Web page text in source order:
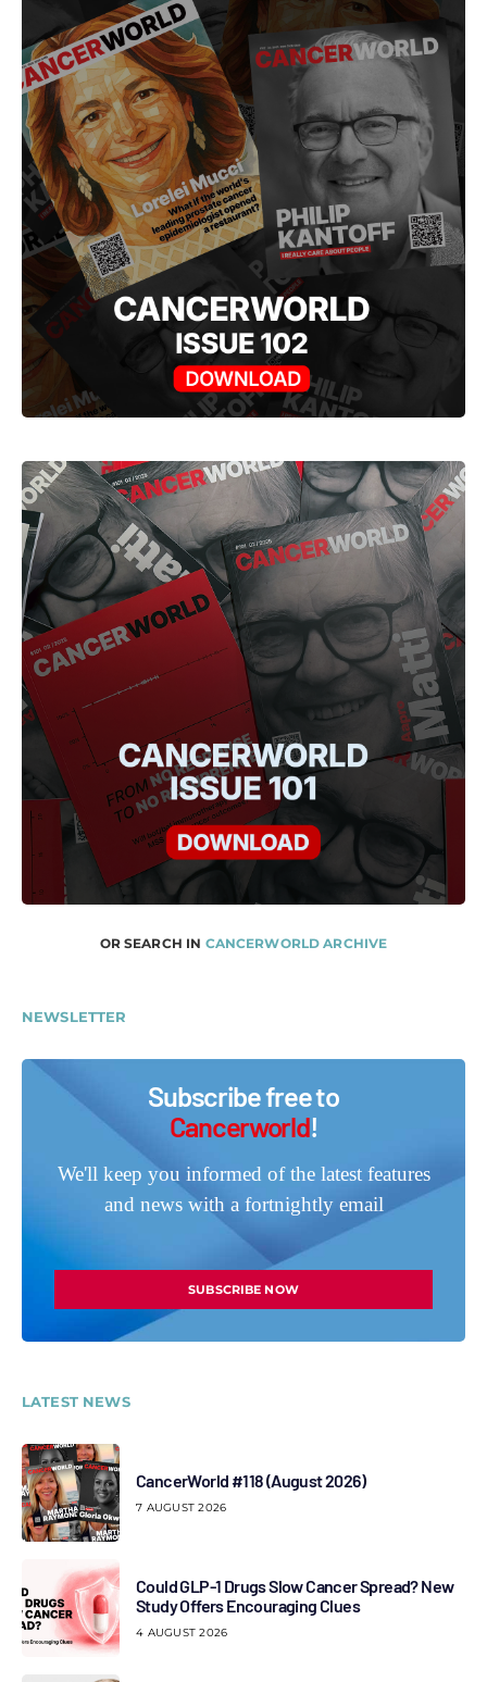
OR SEARCH IN CANCERWORLD ARCHIVE
NEWSLETTER
Subscribe free to
Cancerworld!
We'll keep you informed of the latest features
and news with a fortnightly email
SUBSCRIBE NOW
LATEST NEWS
CancerWorld #118 (August 2026)
7 AUGUST 2026
Could GLP-1 Drugs Slow Cancer Spread? New
Study Offers Encouraging Clues
4 AUGUST 2026